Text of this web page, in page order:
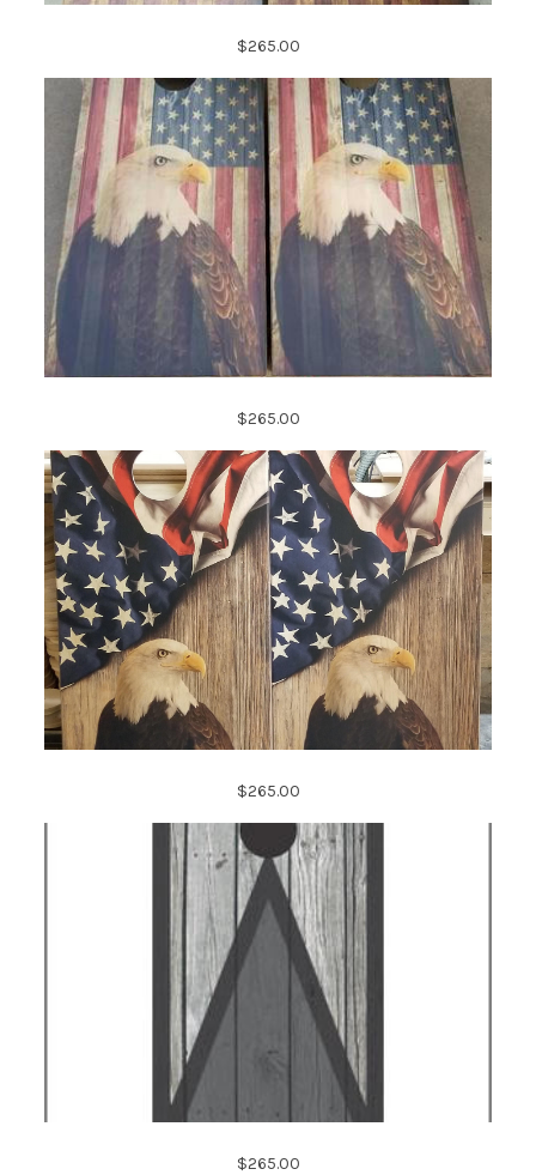
$265.00
$265.00
$265.00
$265.00